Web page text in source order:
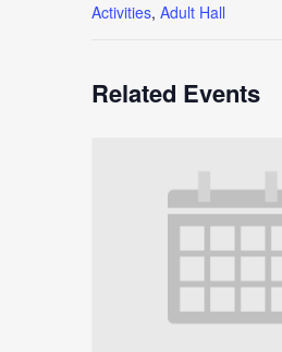
Activities, Adult Hall
Related Events